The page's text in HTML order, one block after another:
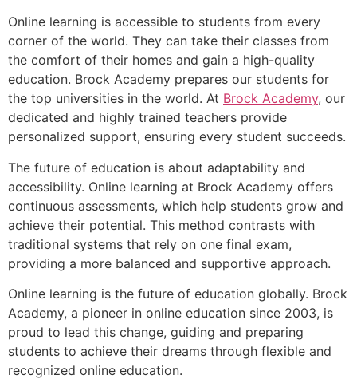
Online learning is accessible to students from every
corner of the world. They can take their classes from
the comfort of their homes and gain a high-quality
education. Brock Academy prepares our students for
the top universities in the world. At Brock Academy, our
dedicated and highly trained teachers provide
personalized support, ensuring every student succeeds.
The future of education is about adaptability and
accessibility. Online learning at Brock Academy offers
continuous assessments, which help students grow and
achieve their potential. This method contrasts with
traditional systems that rely on one final exam,
providing a more balanced and supportive approach.
Online learning is the future of education globally. Brock
Academy, a pioneer in online education since 2003, is
proud to lead this change, guiding and preparing
students to achieve their dreams through flexible and
recognized online education.